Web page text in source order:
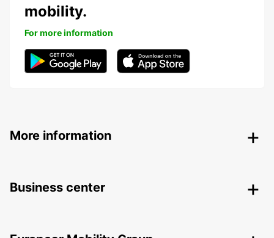
mobility.
For more information
More information
Business center